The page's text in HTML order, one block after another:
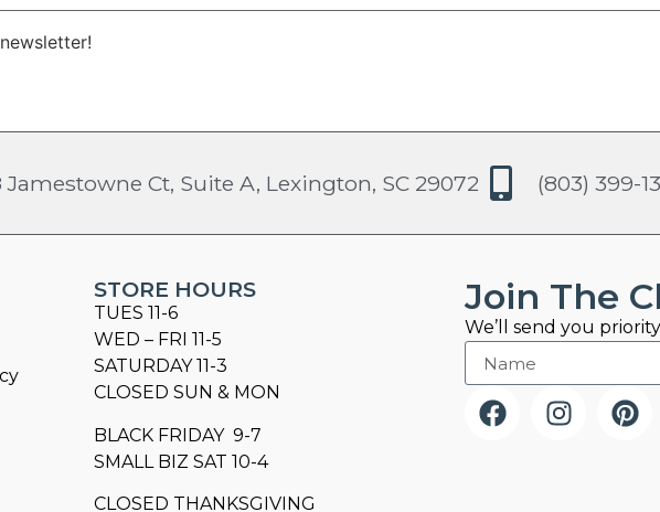
Jamestowne Ct, Suite A, Lexington, SC 29072 (803) 399-
STORE HOURS
TUES 11-6
WED – FRI 11-5
SATURDAY 11-3
CLOSED SUN & MON
BLACK FRIDAY 9-7
SMALL BIZ SAT 10-4
CLOSED THANKSGIVING
Join The
We’ll send you